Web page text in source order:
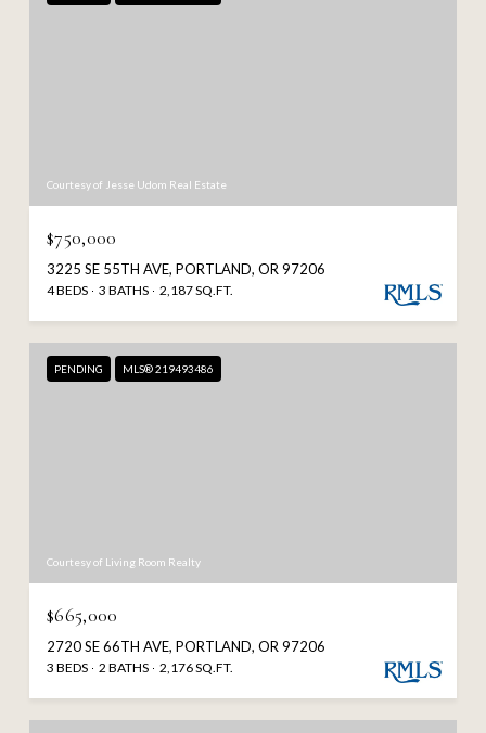
Courtesy of Jesse Udom Real Estate
$750,000
3225 SE 55TH AVE, PORTLAND, OR 97206
4 BEDS 3 BATHS 2,187 SQ.FT.
PENDING MLS® 219493486
Courtesy of Living Room Realty
$665,000
2720 SE 66TH AVE, PORTLAND, OR 97206
3 BEDS 2 BATHS 2,176 SQ.FT.